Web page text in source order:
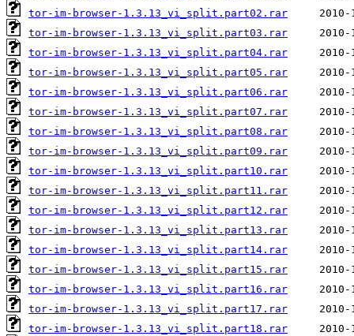
tor-im-browser-1.3.13_vi_split.part02.rar
tor-im-browser-1.3.13_vi_split.part03.rar
tor-im-browser-1.3.13_vi_split.part04.rar
tor-im-browser-1.3.13_vi_split.part05.rar
tor-im-browser-1.3.13_vi_split.part06.rar
tor-im-browser-1.3.13_vi_split.part07.rar
tor-im-browser-1.3.13_vi_split.part08.rar
tor-im-browser-1.3.13_vi_split.part09.rar
tor-im-browser-1.3.13_vi_split.part10.rar
tor-im-browser-1.3.13_vi_split.part11.rar
tor-im-browser-1.3.13_vi_split.part12.rar
tor-im-browser-1.3.13_vi_split.part13.rar
tor-im-browser-1.3.13_vi_split.part14.rar
tor-im-browser-1.3.13_vi_split.part15.rar
tor-im-browser-1.3.13_vi_split.part16.rar
tor-im-browser-1.3.13_vi_split.part17.rar
tor-im-browser-1.3.13_vi_split.part18.rar